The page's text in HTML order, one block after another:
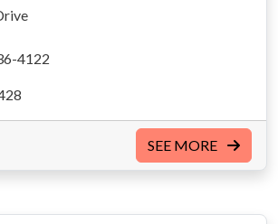
4122
SEE MORE